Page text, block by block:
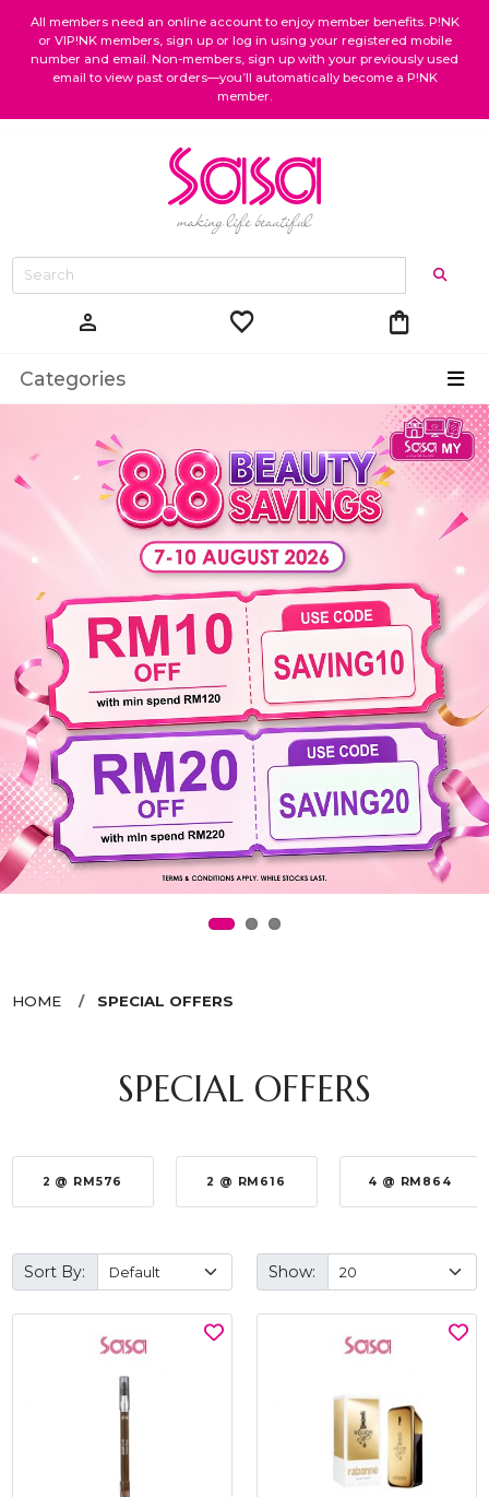
All members need an online account to enjoy member benefits. P!NK
or VIP!NK members, sign up or log in using your registered mobile
number and email. Non-members, sign up with your previously used
email to view past orders—you’ll automatically become a P!NK
member.
person favorite shopping_bag
Categories
HOME SPECIAL OFFERS
SPECIAL OFFERS
2 @ RM576 2 @ RM616 4 @ RM864
Sort By: Show: